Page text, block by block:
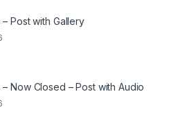
Post with Gallery
Now Closed – Post with Audio